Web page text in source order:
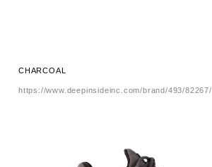
CHARCOAL
https://www.deepinsideinc.com/brand/493/82267/